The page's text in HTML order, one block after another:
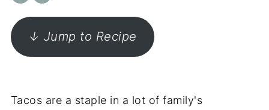
↓ Jump to Recipe
Tacos are a staple in a lot of family's